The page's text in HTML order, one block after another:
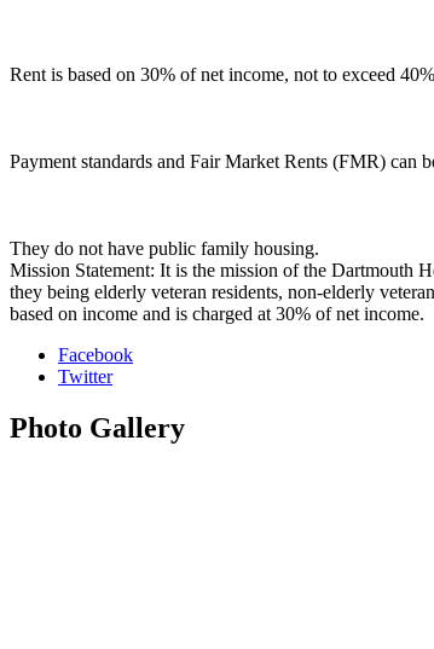
Rent is based on 30% of net income, not to exceed
Payment standards and Fair Market Rents (FMR) can
They do not have public family housing.
Mission Statement: It is the mission of the Dartmouth
they being elderly veteran residents, non-elderly
based on income and is charged at 30% of net income.
Facebook
Twitter
Photo Gallery